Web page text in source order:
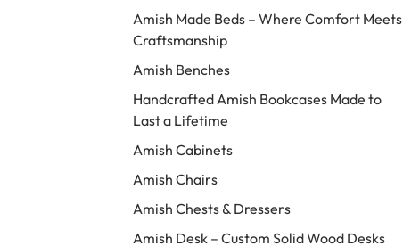
Amish Made Beds – Where Comfort Meets
Craftsmanship
Amish Benches
Handcrafted Amish Bookcases Made to
Last a Lifetime
Amish Cabinets
Amish Chairs
Amish Chests & Dressers
Amish Desk – Custom Solid Wood Desks